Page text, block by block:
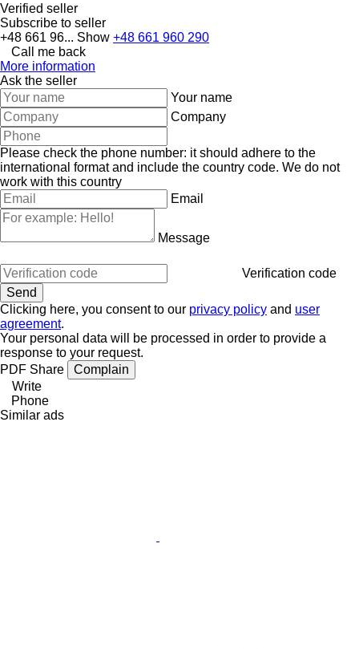
Verified seller
Subscribe to seller
+48 661 96... Show +48 661 960 290
Call me back
More information
Ask the seller
Your name
Company
Please check the phone number: it should adhere to the
international format and include the country code. We do not
work with this country
Email
Message
Verification code
Clicking here, you consent to our privacy policy and user
agreement.
Your personal data will be processed in order to provide a
response to your request.
PDF Share
Complain
Write
Phone
Similar ads